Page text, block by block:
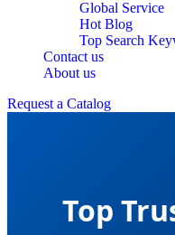
Global Service
Hot Blog
Top Search
Contact us
About us
Request a Catalog
Top